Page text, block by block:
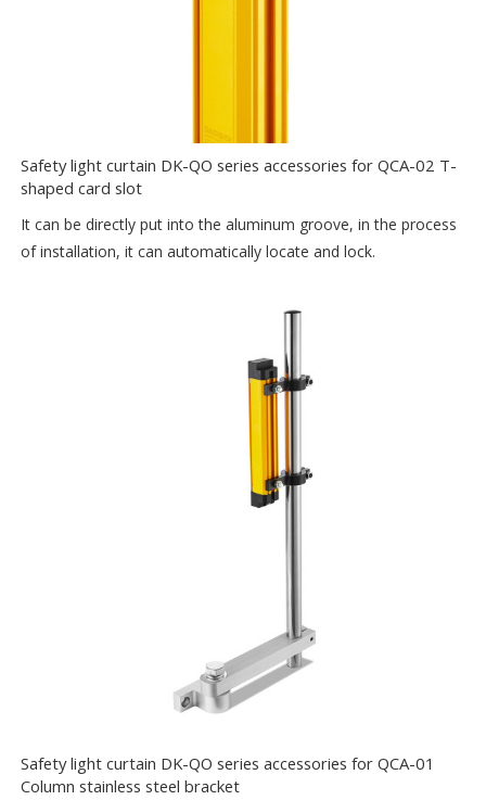
Safety light curtain DK-QO series accessories for QCA-02 T-
shaped card slot
It can be directly put into the aluminum groove, in the process
of installation, it can automatically locate and lock.
Safety light curtain DK-QO series accessories for QCA-01
Column stainless steel bracket